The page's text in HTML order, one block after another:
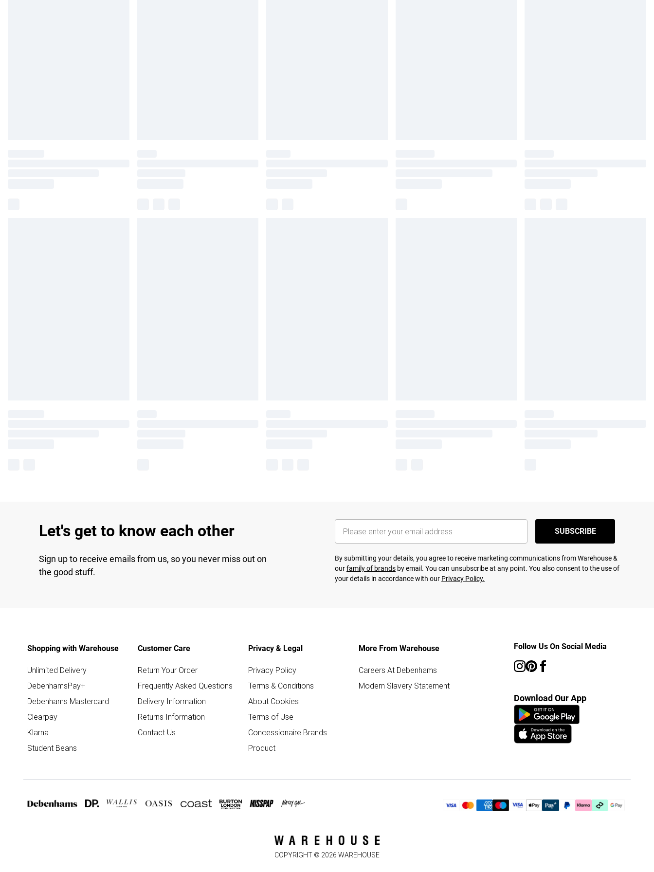
Let's get to know each other
Sign up to receive emails from us, so you never miss out on
the good stuff.
SUBSCRIBE
By submitting your details, you agree to receive marketing communications from Warehouse &
ourfamily of brands by email. You can unsubscribe at any point. You also consent to the use of
your details in accordance with our Privacy Policy.
Shopping with Warehouse
Unlimited Delivery
DebenhamsPay+
Debenhams Mastercard
Clearpay
Klarna
Student Beans
Customer Care
Return Your Order
Frequently Asked Questions
Delivery Information
Returns Information
Contact Us
Privacy & Legal
Privacy Policy
Terms & Conditions
About Cookies
Terms of Use
Concessionaire Brands
Product
More From Warehouse
Careers At Debenhams
Modern Slavery Statement
Follow Us On Social Media
Download Our App
COPYRIGHT © 2026 WAREHOUSE